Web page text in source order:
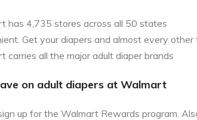
has 4,735 stores across all 50 states
Get your diapers and almost every other
carries all the major adult diaper brands
on adult diapers at Walmart
up for the Walmart Rewards program.